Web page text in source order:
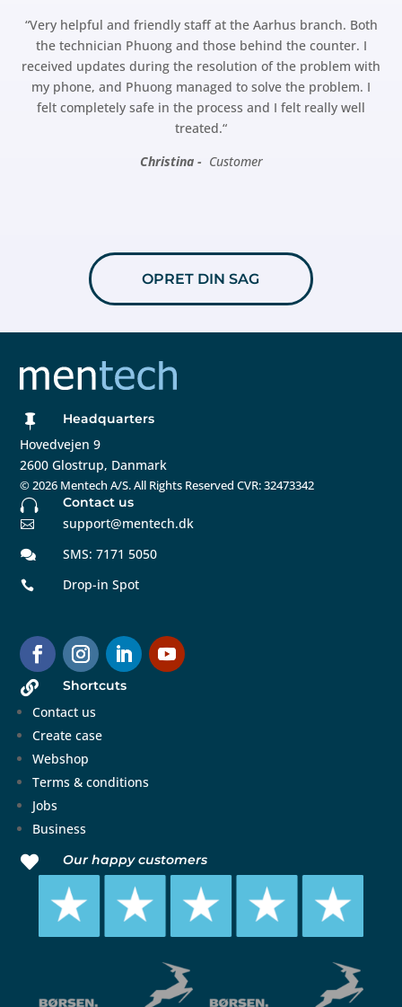
“Very helpful and friendly staff at the Aarhus branch. Both
the technician Phuong and those behind the counter. I
received updates during the resolution of the problem with
my phone, and Phuong managed to solve the problem. I
felt completely safe in the process and I felt really well
treated.“
Christina - Customer
OPRET DIN SAG
 Headquarters
Hovedvejen 9
2600 Glostrup, Danmark
©2026 Mentech A/S. All Rights Reserved CVR: 32473342
 Contact us
 support@mentech.dk
 SMS: 7171 5050
 Drop-in Spot
 Shortcuts
Contact us
Create case
Webshop
Terms & conditions
Jobs
Business
 Our happy customers